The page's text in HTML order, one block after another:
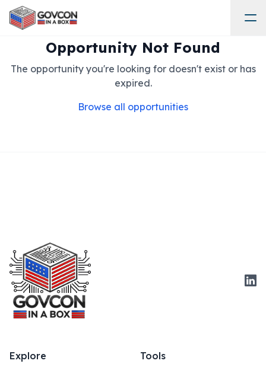
Opportunity Not Found
The opportunity you're looking for doesn't exist or has
expired.
Browse all opportunities
Explore Tools